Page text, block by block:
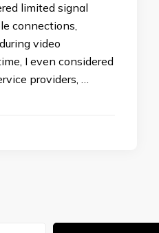
limited signal
connections,
video
I even considered
providers, …